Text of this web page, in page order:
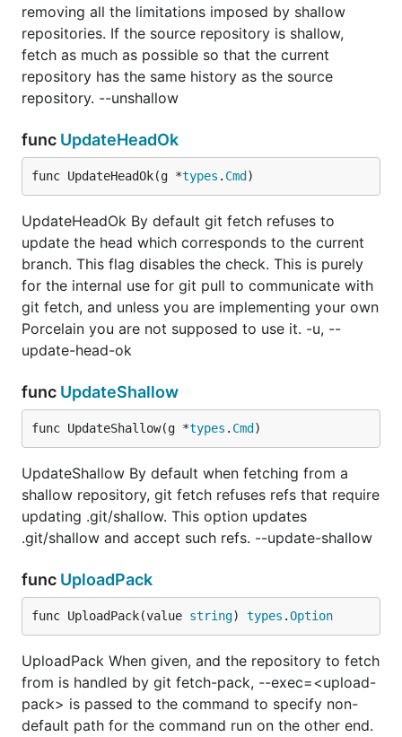
removing all the limitations imposed by shallow
repositories. If the source repository is shallow,
fetch as much as possible so that the current
repository has the same history as the source
repository. --unshallow
func UpdateHeadOk
func UpdateHeadOk(g *types . Cmd )
UpdateHeadOk By default git fetch refuses to
update the head which corresponds to the current
branch. This flag disables the check. This is purely
for the internal use for git pull to communicate with
git fetch, and unless you are implementing your own
Porcelain you are not supposed to use it. -u, --
update-head-ok
func UpdateShallow
func UpdateShallow(g *types . Cmd )
UpdateShallow By default when fetching from a
shallow repository, git fetch refuses refs that require
updating .git/shallow. This option updates
.git/shallow and accept such refs. --update-shallow
func UploadPack
func UploadPack(value string) types .Option
UploadPack When given, and the repository to fetch
from is handled by git fetch-pack, --exec=<upload-
pack> is passed to the command to specify non-
default path for the command run on the other end.